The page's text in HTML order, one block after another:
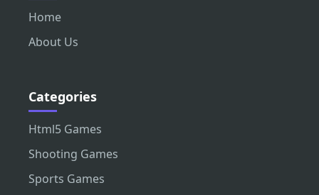
Home
About Us
Categories
Html5 Games
Shooting Games
Sports Games